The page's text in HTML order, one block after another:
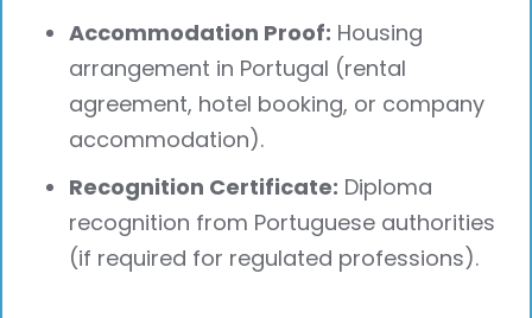
Accommodation Proof: Housing
arrangement in Portugal (rental
agreement, hotel booking, or company
accommodation).
Recognition Certificate: Diploma
recognition from Portuguese authorities
(if required for regulated professions).